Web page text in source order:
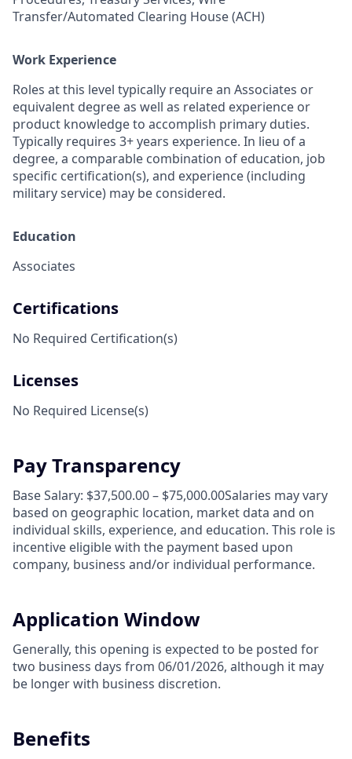
Transfer/Automated Clearing House (ACH)
Work Experience
Roles at this level typically require an Associates or
equivalent degree as well as related experience or
product knowledge to accomplish primary duties.
Typically requires 3+ years experience. In lieu of a
degree, a comparable combination of education, job
specific certification(s), and experience (including
military service) may be considered.
Education
Associates
Certifications
No Required Certification(s)
Licenses
No Required License(s)
Pay Transparency
Base Salary: $37,500.00 – $75,000.00Salaries may vary
based on geographic location, market data and on
individual skills, experience, and education. This role is
incentive eligible with the payment based upon
company, business and/or individual performance.
Application Window
Generally, this opening is expected to be posted for
two business days from 06/01/2026, although it may
be longer with business discretion.
Benefits